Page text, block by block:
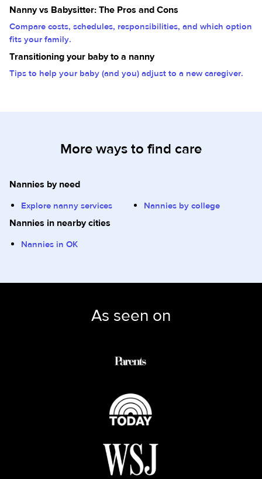
Nanny vs Babysitter: The Pros and Cons
Compare costs, schedules, responsibilities, and which option
fits your family.
Transitioning your baby to a nanny
Tips to help your baby (and you) adjust to a new caregiver.
More ways to find care
Nannies by need
Explore nanny services Nannies by college
Nannies in nearby cities
Nannies in OK
As seen on